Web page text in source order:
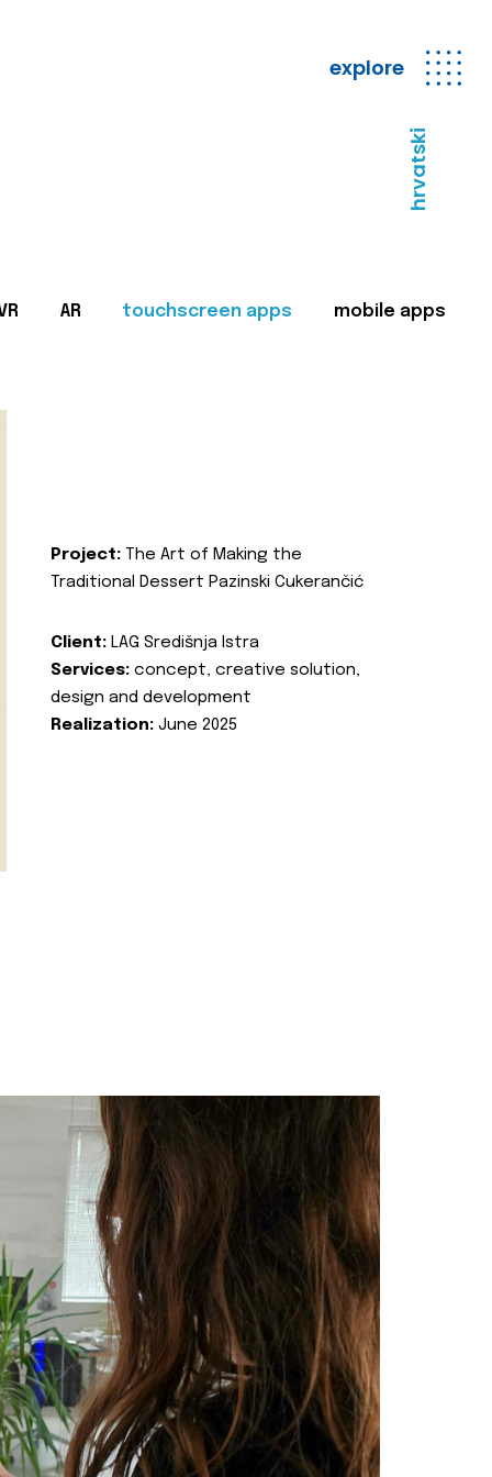
explore
hrvatski
AR touchscreen apps mobile apps
Project: The Art of Making the
Traditional Dessert Pazinski Cukerančić
Client: LAG Središnja Istra
Services: concept, creative solution,
design and development
Realization: June 2025